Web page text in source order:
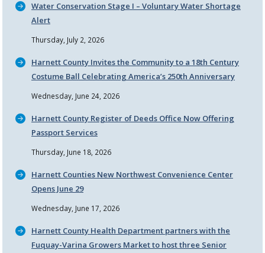
Water Conservation Stage I – Voluntary Water Shortage
Alert
Thursday, July 2, 2026
Harnett County Invites the Community to a 18th Century
Costume Ball Celebrating America’s 250th Anniversary
Wednesday, June 24, 2026
Harnett County Register of Deeds Office Now Offering
Passport Services
Thursday, June 18, 2026
Harnett Counties New Northwest Convenience Center
Opens June 29
Wednesday, June 17, 2026
Harnett County Health Department partners with the
Fuquay-Varina Growers Market to host three Senior